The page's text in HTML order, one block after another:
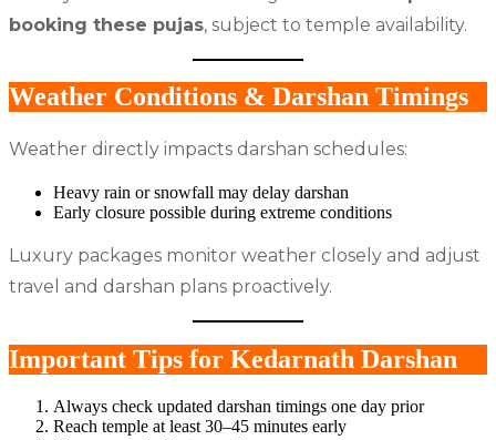
booking these pujas, subject to temple availability.
Weather Conditions & Darshan Timings
Weather directly impacts darshan schedules:
Heavy rain or snowfall may delay darshan
Early closure possible during extreme conditions
Luxury packages monitor weather closely and adjust
travel and darshan plans proactively.
Important Tips for Kedarnath Darshan
Always check updated darshan timings one day prior
Reach temple at least 30–45 minutes early